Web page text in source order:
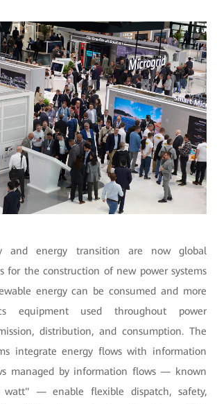
and energy transition are now global
for the construction of new power systems
energy can be consumed and more
equipment used throughout power
distribution, and consumption. The
integrate energy flows with information
managed by information flows — known
watt" — enable flexible dispatch, safety,